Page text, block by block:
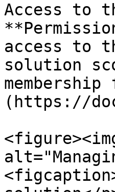
Access to
access to
solution
(https://